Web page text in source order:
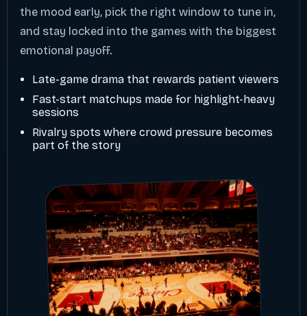
the mood early, pick the right window to tune in,
and stay locked into the games with the biggest
emotional payoff.
Late-game drama that rewards patient viewers
Fast-start matchups made for highlight-heavy
sessions
Rivalry spots where crowd pressure becomes
part of the story